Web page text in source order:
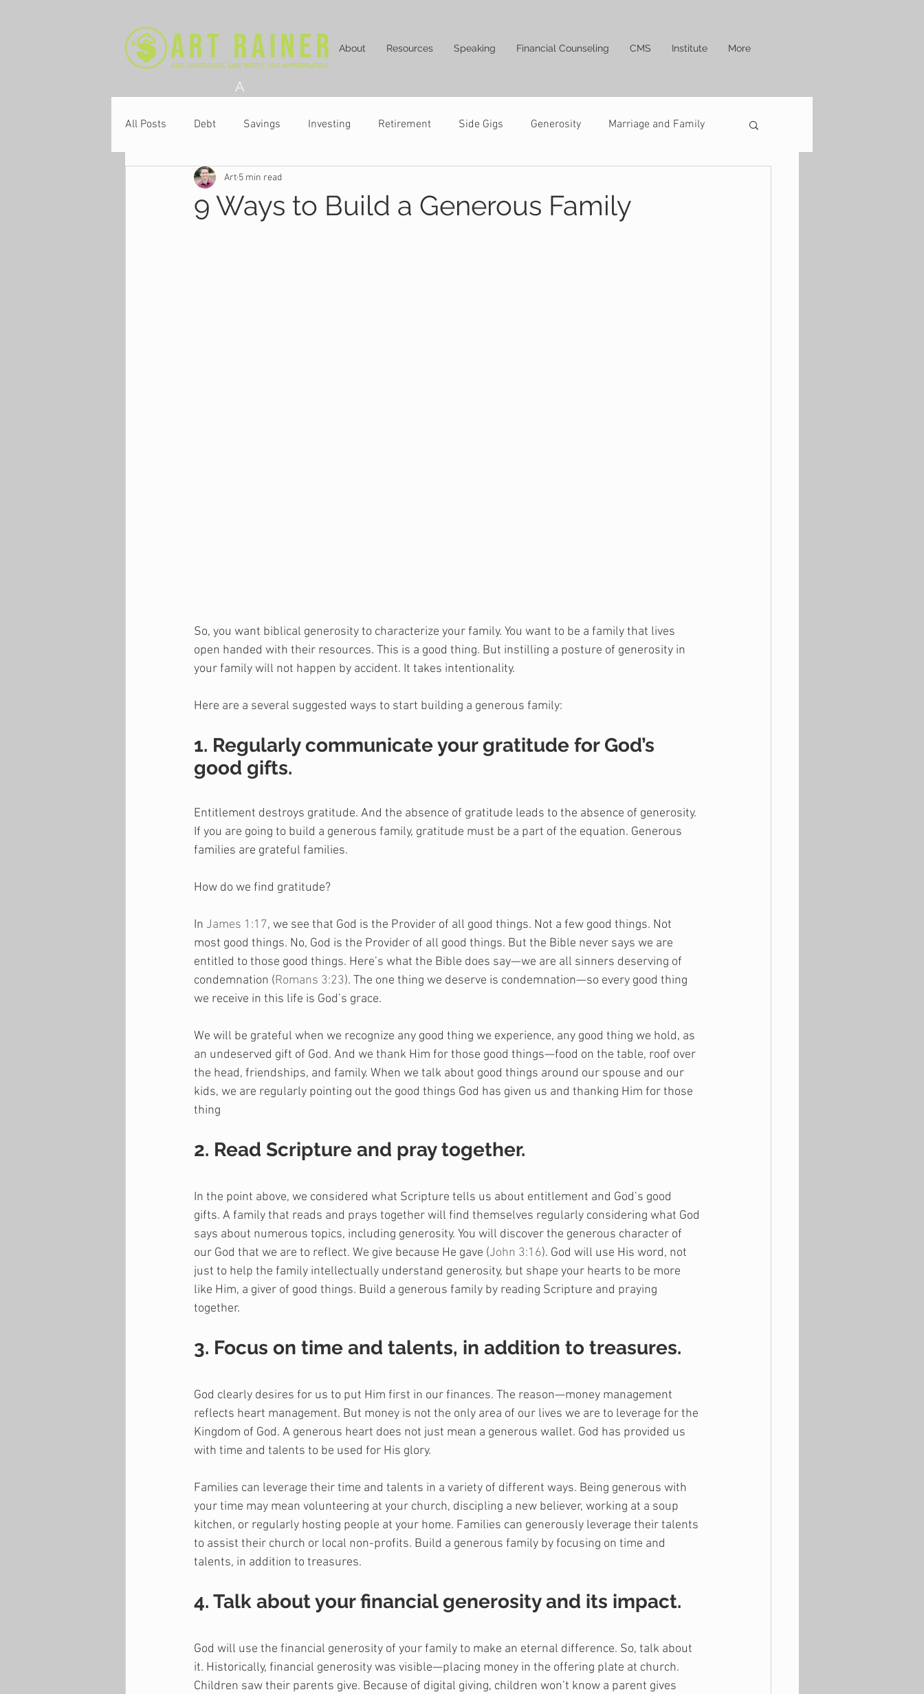
About Resources Speaking Financial Counseling CMS Institute More
A
All Posts Debt Savings Investing Retirement Side Gigs Generosity Marriage and Family
9 Ways to Build a Generous Family
Art 5 min read
So, you want biblical generosity to characterize your family. You want to be a family that lives
open handed with their resources. This is a good thing. But instilling a posture of generosity in
your family will not happen by accident. It takes intentionality.
Here are a several suggested ways to start building a generous family:
1. Regularly communicate your gratitude for God’s
good gifts.
Entitlement destroys gratitude. And the absence of gratitude leads to the absence of generosity.
If you are going to build a generous family, gratitude must be a part of the equation. Generous
families are grateful families.
How do we find gratitude?
In James 1:17, we see that God is the Provider of all good things. Not a few good things. Not
most good things. No, God is the Provider of all good things. But the Bible never says we are
entitled to those good things. Here’s what the Bible does say—we are all sinners deserving of
condemnation (Romans 3:23). The one thing we deserve is condemnation—so every good thing
we receive in this life is God’s grace.
We will be grateful when we recognize any good thing we experience, any good thing we hold, as
an undeserved gift of God. And we thank Him for those good things—food on the table, roof over
the head, friendships, and family. When we talk about good things around our spouse and our
kids, we are regularly pointing out the good things God has given us and thanking Him for those
thing
2. Read Scripture and pray together.
In the point above, we considered what Scripture tells us about entitlement and God’s good
gifts. A family that reads and prays together will find themselves regularly considering what God
says about numerous topics, including generosity. You will discover the generous character of
our God that we are to reflect. We give because He gave (John 3:16). God will use His word, not
just to help the family intellectually understand generosity, but shape your hearts to be more
like Him, a giver of good things. Build a generous family by reading Scripture and praying
together.
3. Focus on time and talents, in addition to treasures.
God clearly desires for us to put Him first in our finances. The reason—money management
reflects heart management. But money is not the only area of our lives we are to leverage for the
Kingdom of God. A generous heart does not just mean a generous wallet. God has provided us
with time and talents to be used for His glory.
Families can leverage their time and talents in a variety of different ways. Being generous with
your time may mean volunteering at your church, discipling a new believer, working at a soup
kitchen, or regularly hosting people at your home. Families can generously leverage their talents
to assist their church or local non-profits. Build a generous family by focusing on time and
talents, in addition to treasures.
4. Talk about your financial generosity and its impact.
God will use the financial generosity of your family to make an eternal difference. So, talk about
it. Historically, financial generosity was visible—placing money in the offering plate at church.
Children saw their parents give. Because of digital giving, children won’t know a parent gives